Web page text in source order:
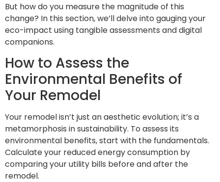
But how do you measure the magnitude of this
change? In this section, we’ll delve into gauging your
eco-impact using tangible assessments and digital
companions.
How to Assess the
Environmental Benefits of
Your Remodel
Your remodel isn’t just an aesthetic evolution; it’s a
metamorphosis in sustainability. To assess its
environmental benefits, start with the fundamentals.
Calculate your reduced energy consumption by
comparing your utility bills before and after the
remodel.